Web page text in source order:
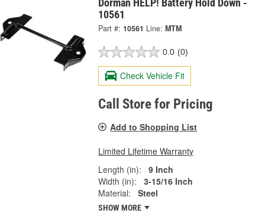
Dorman HELP! Battery Hold Down -
10561
Part #: 10561 Line: MTM
0.0 (0)
Check Vehicle Fit
Call Store for Pricing
Add to Shopping List
Limited Lifetime Warranty
Length (in):
9 Inch
Width (in):
3-15/16 Inch
Material:
Steel
SHOW MORE